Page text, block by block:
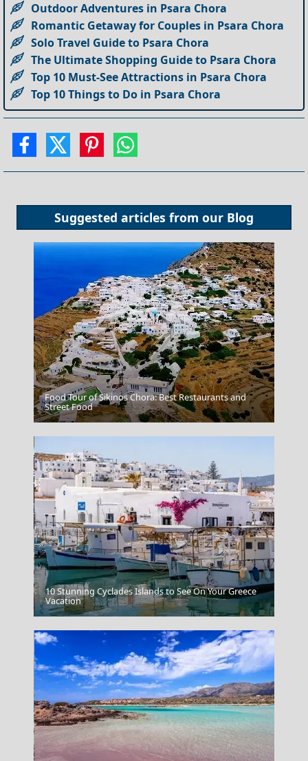
Outdoor Adventures in Psara Chora
Romantic Getaway for Couples in Psara Chora
Solo Travel Guide to Psara Chora
The Ultimate Shopping Guide to Psara Chora
Top 10 Must-See Attractions in Psara Chora
Top 10 Things to Do in Psara Chora
Suggested articles from our Blog
Rhodes
Grevena City
Food Tour of Sikinos Chora: Best Restaurants and
Street Food
10 Stunning Cyclades Islands to See On Your Greece
Vacation